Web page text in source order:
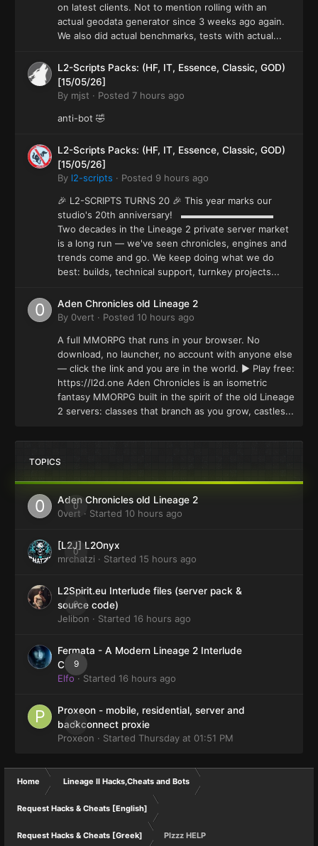
on latest clients. Not to mention rolling with an
actual geodata generator since 3 weeks ago again.
We also did actual benchmarks, tests with actual...
L2-Scripts Packs: (HF, IT, Essence, Classic, GOD)
[15/05/26]
By mjst · Posted 7 hours ago
anti-bot 🤣
L2-Scripts Packs: (HF, IT, Essence, Classic, GOD)
[15/05/26]
By l2-scripts · Posted 9 hours ago
🎉 L2-SCRIPTS TURNS 20 🎉 This year marks our
studio's 20th anniversary! ▬▬▬▬▬▬▬▬▬▬
Two decades in the Lineage 2 private server market
is a long run — we've seen chronicles, engines and
trends come and go. We keep doing what we do
best: builds, technical support, turnkey projects...
Aden Chronicles old Lineage 2
By 0vert · Posted 10 hours ago
A full MMORPG that runs in your browser. No
download, no launcher, no account with anyone else
— click the link and you are in the world. ▶ Play free:
https://l2d.one Aden Chronicles is an isometric
fantasy MMORPG built in the spirit of the old Lineage
2 servers: classes that branch as you grow, castles...
TOPICS
0
Aden Chronicles old Lineage 2
0vert · Started 10 hours ago
0
[L2J] L2Onyx
mrchatzi · Started 15 hours ago
0
L2Spirit.eu Interlude files (server pack &
source code)
Jelibon · Started 16 hours ago
9
Fermata - A Modern Lineage 2 Interlude
Client
Elfo· Started 16 hours ago
0
Proxeon - mobile, residential, server and
backconnect proxie
Proxeon · Started Thursday at 01:51 PM
Home Lineage II Hacks,Cheats and Bots
Request Hacks & Cheats [English]
Request Hacks & Cheats [Greek] Plzzz HELP